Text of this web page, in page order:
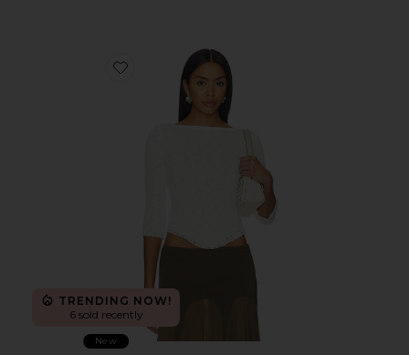
Favorite Lili Top
TRENDING NOW!
6 sold recently
New